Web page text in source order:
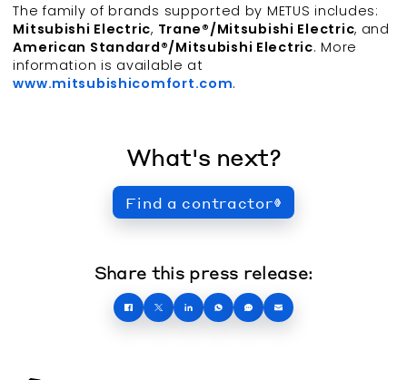
The family of brands supported by METUS includes:
Mitsubishi Electric, Trane®/Mitsubishi Electric, and
American Standard®/Mitsubishi Electric. More
information is available at
www.mitsubishicomfort.com.
What's next?
Find a contractor
Share this press release: